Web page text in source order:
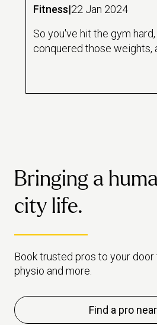
Fitness|22 Jan 2024
So you've hit the gym hard,
conquered those weights,
muscle soreness (DOMS).
Bringing a
city life.
Book trusted pros to your door
physio and more.
Find a pro